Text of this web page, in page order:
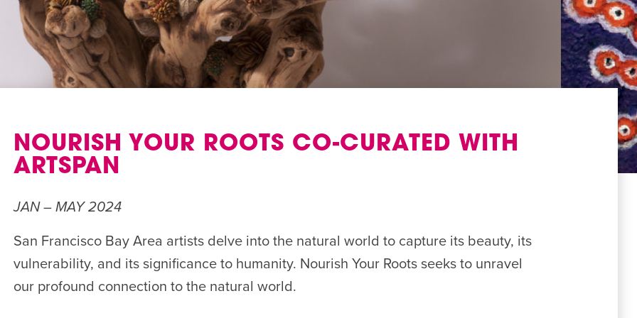
NOURISH YOUR ROOTS CO-CURATED WITH
ARTSPAN
JAN – MAY 2024
San Francisco Bay Area artists delve into the natural world to capture its beauty, its
vulnerability, and its significance to humanity. Nourish Your Roots seeks to unravel
our profound connection to the natural world.